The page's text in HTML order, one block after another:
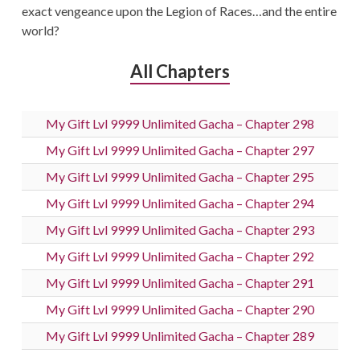
exact vengeance upon the Legion of Races…and the entire
world?
All Chapters
My Gift Lvl 9999 Unlimited Gacha – Chapter 298
My Gift Lvl 9999 Unlimited Gacha – Chapter 297
My Gift Lvl 9999 Unlimited Gacha – Chapter 295
My Gift Lvl 9999 Unlimited Gacha – Chapter 294
My Gift Lvl 9999 Unlimited Gacha – Chapter 293
My Gift Lvl 9999 Unlimited Gacha – Chapter 292
My Gift Lvl 9999 Unlimited Gacha – Chapter 291
My Gift Lvl 9999 Unlimited Gacha – Chapter 290
My Gift Lvl 9999 Unlimited Gacha – Chapter 289